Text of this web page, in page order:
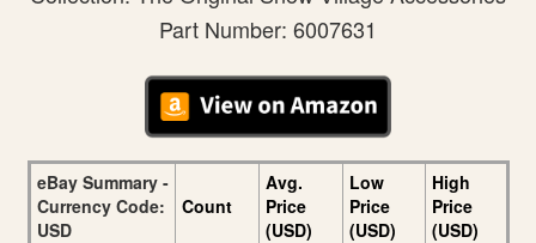
Part Number: 6007631
eBay Summary -
Currency Code:
USD
Count
Avg.
Price
(USD)
Low
Price
(USD)
High
Price
(USD)